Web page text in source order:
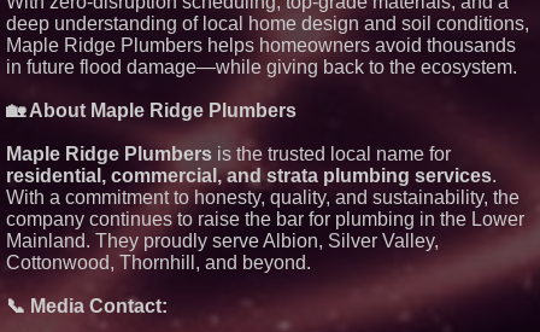
Inc. Initiates FAA Part 121
Certification for Boeing 737-800
Freighter Cargo Operations
Working Musicians Academy
Careers
UK Financial Ltd Verifies Maya
Preferred PRA Circulating
Supply, Proving Its Eight-Year
Promise of Under 1M Tokens
After Chainlink Labs Agreement
deep understanding of local home design and soil conditions,
Maple Ridge Plumbers helps homeowners avoid thousands
in future flood damage—while giving back to the ecosystem.
🏡 About Maple Ridge Plumbers
Maple Ridge Plumbers is the trusted local name for
residential, commercial, and strata plumbing services.
With a commitment to honesty, quality, and sustainability, the
company continues to raise the bar for plumbing in the Lower
Mainland. They proudly serve Albion, Silver Valley,
Cottonwood, Thornhill, and beyond.
📞 Media Contact: